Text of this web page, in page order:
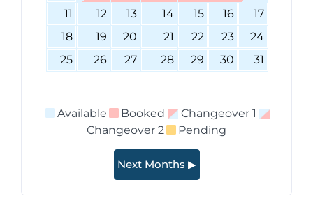
11
12 13 14 15 16
17
18
19 20 21 22 23
24
25
26 27 28 29 30 31
Available Booked
Changeover 1
Changeover 2
Pending
Next Months ▶